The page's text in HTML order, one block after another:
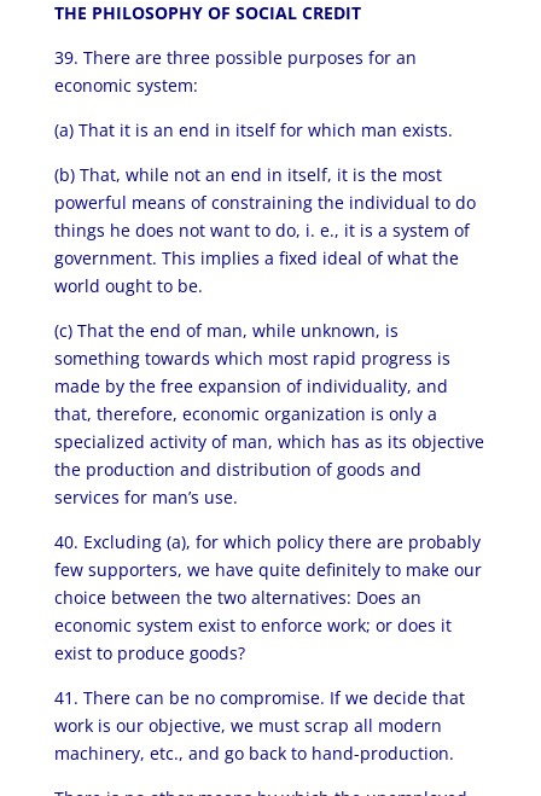
THE PHILOSOPHY OF SOCIAL CREDIT
39. There are three possible purposes for an
economic system:
(a) That it is an end in itself for which man exists.
(b) That, while not an end in itself, it is the most
powerful means of constraining the individual to do
things he does not want to do, i. e., it is a system of
government. This implies a fixed ideal of what the
world ought to be.
(c) That the end of man, while unknown, is
something towards which most rapid progress is
made by the free expansion of individuality, and
that, therefore, economic organization is only a
specialized activity of man, which has as its objective
the production and distribution of goods and
services for man’s use.
40. Excluding (a), for which policy there are probably
few supporters, we have quite definitely to make our
choice between the two alternatives: Does an
economic system exist to enforce work; or does it
exist to produce goods?
41. There can be no compromise. If we decide that
work is our objective, we must scrap all modern
machinery, etc., and go back to hand-production.